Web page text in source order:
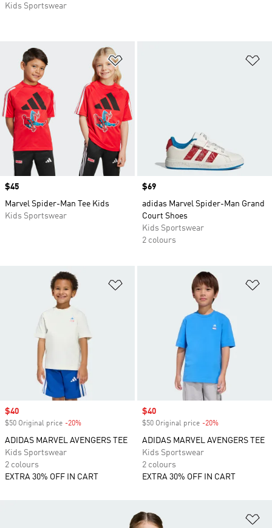
Price
$45
Marvel Spider-Man Tee Kids
Kids Sportswear
Price
$69
adidas Marvel Spider-Man Grand
Court Shoes
Kids Sportswear
2 colours
Sale price
$40
$50 Original price -20%
ADIDAS MARVEL AVENGERS TEE
Kids Sportswear
2 colours
EXTRA 30% OFF IN CART
Sale price
$40
$50 Original price -20%
ADIDAS MARVEL AVENGERS TEE
Kids Sportswear
2 colours
EXTRA 30% OFF IN CART
Kids Sportswear